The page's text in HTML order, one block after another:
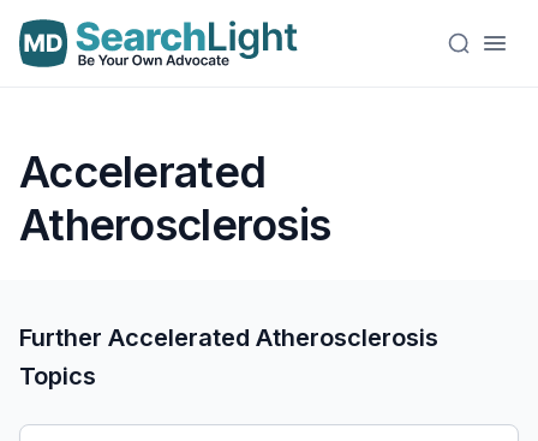
Accelerated
Atherosclerosis
Further Accelerated Atherosclerosis
Topics